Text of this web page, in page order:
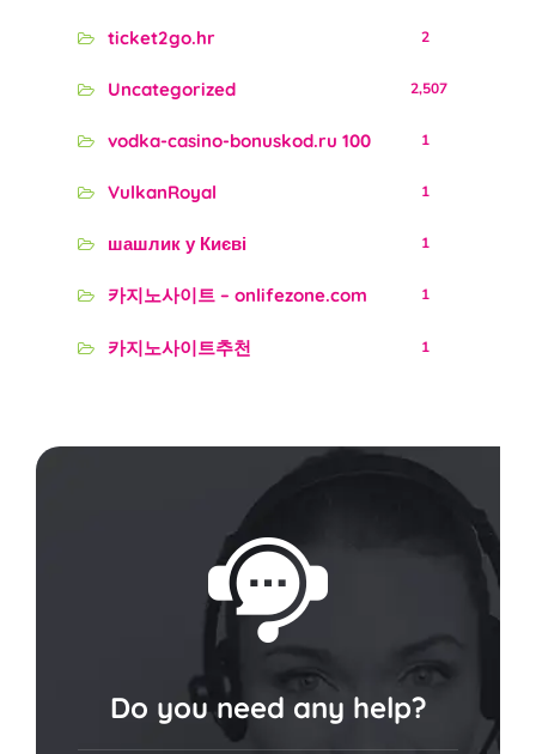
ticket2go.hr 2
Uncategorized 2,507
vodka-casino-bonuskod.ru 100 1
VulkanRoyal 1
шашлик у Києві 1
카지노사이트 – onlifezone.com 1
카지노사이트추천 1
Do you need any help?